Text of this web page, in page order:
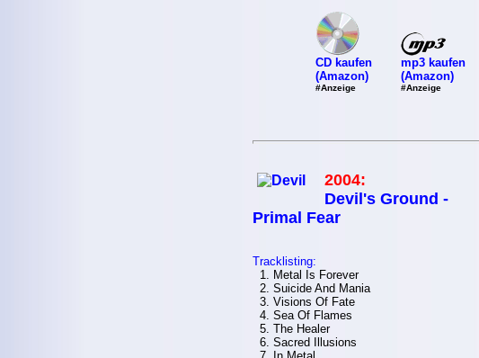
CD kaufen
(Amazon)
#Anzeige
mp3 kaufen
(Amazon)
#Anzeige
2004:
Devil's Ground -
Primal Fear
Tracklisting:
1. Metal Is Forever
2. Suicide And Mania
3. Visions Of Fate
4. Sea Of Flames
5. The Healer
6. Sacred Illusions